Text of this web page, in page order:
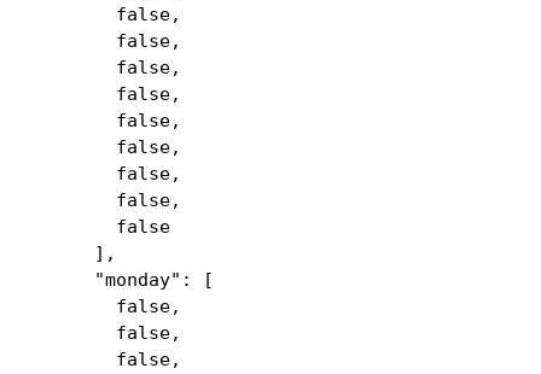
false,
false,
false,
false,
false,
false,
false,
false,
false
],
"monday": [
false,
false,
false,